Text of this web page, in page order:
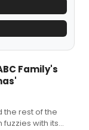
Family's
the rest of the
with its